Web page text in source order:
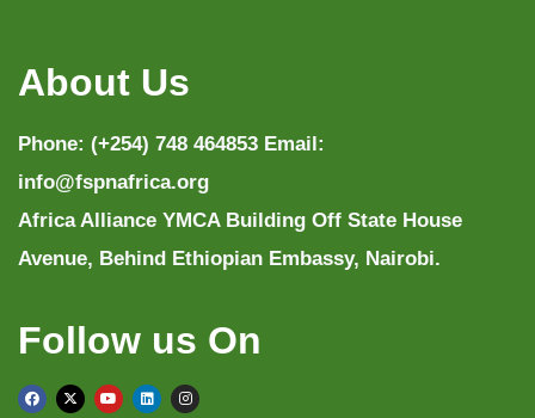
About Us
Phone: (+254) 748 464853 Email:
info@fspnafrica.org
Africa Alliance YMCA Building Off State House
Avenue, Behind Ethiopian Embassy, Nairobi.
Follow us On